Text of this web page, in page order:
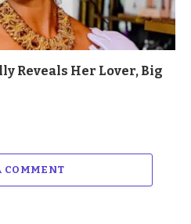
Reveals Her Lover, Big
COMMENT